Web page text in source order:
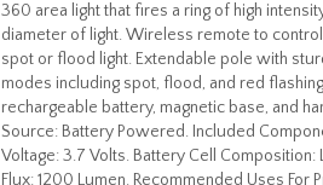
360 area light that fires a ring of high
diameter of light. Wireless remote to
spot or flood light. Extendable pole with
modes including spot, flood, and red
rechargeable battery, magnetic base, and
Source: Battery Powered. Included
Voltage: 3.7 Volts. Battery Cell
Flux: 1200 Lumen. Recommended Uses